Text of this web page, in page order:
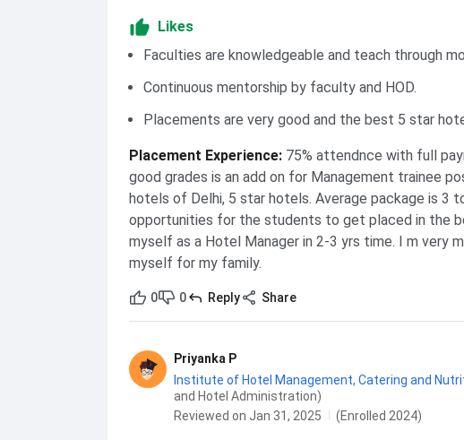
Likes
Faculties are knowledgeable and teach through
Continuous mentorship by faculty and HOD.
Placements are very good and the best 5 star
Placement Experience: 75% attendnce with full
good grades is an add on for Management trainee
hotels of Delhi, 5 star hotels. Average package is 3
opportunities for the students to get placed in the
myself as a Hotel Manager in 2-3 yrs time. I m very
myself for my family.
0 0 Reply Share
Priyanka P
Institute of Hotel Management, Catering and
and Hotel Administration)
Reviewed on Jan 31, 2025
(Enrolled 2024)